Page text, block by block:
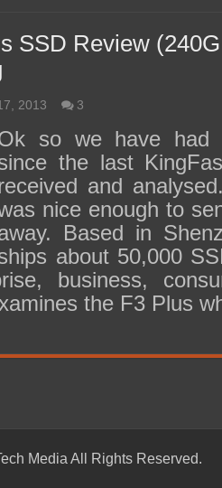
SSD Review
2013 3
so we have had
the last
and
nice enough to
Based in
about 50,000
business,
the F3 Plus
Media All Rights Reserved.